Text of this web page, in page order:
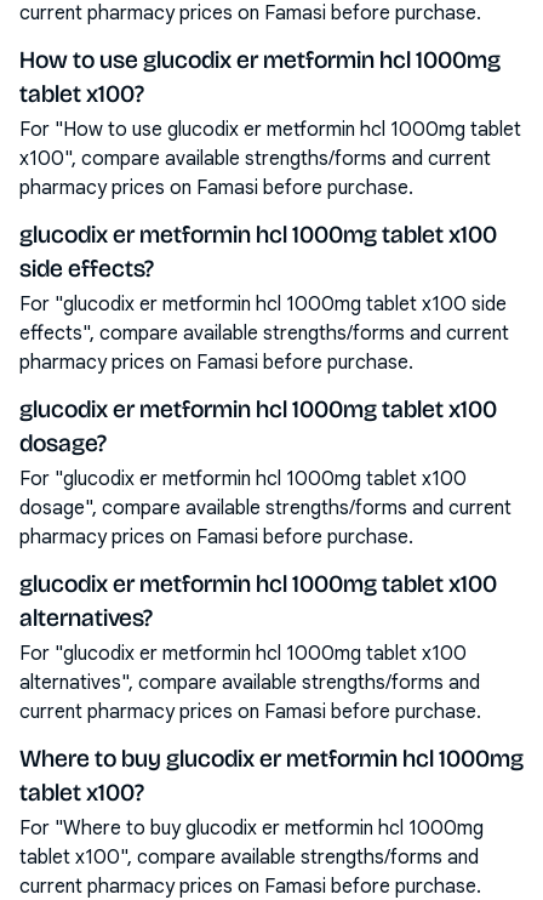
current pharmacy prices on Famasi before purchase.
How to use glucodix er metformin hcl 1000mg
tablet x100?
For "How to use glucodix er metformin hcl 1000mg tablet
x100", compare available strengths/forms and current
pharmacy prices on Famasi before purchase.
glucodix er metformin hcl 1000mg tablet x100
side effects?
For "glucodix er metformin hcl 1000mg tablet x100 side
effects", compare available strengths/forms and current
pharmacy prices on Famasi before purchase.
glucodix er metformin hcl 1000mg tablet x100
dosage?
For "glucodix er metformin hcl 1000mg tablet x100
dosage", compare available strengths/forms and current
pharmacy prices on Famasi before purchase.
glucodix er metformin hcl 1000mg tablet x100
alternatives?
For "glucodix er metformin hcl 1000mg tablet x100
alternatives", compare available strengths/forms and
current pharmacy prices on Famasi before purchase.
Where to buy glucodix er metformin hcl 1000mg
tablet x100?
For "Where to buy glucodix er metformin hcl 1000mg
tablet x100", compare available strengths/forms and
current pharmacy prices on Famasi before purchase.